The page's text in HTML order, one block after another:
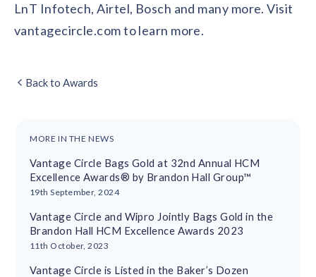
LnT Infotech, Airtel, Bosch and many more. Visit
vantagecircle.com to learn more.
Back to Awards
MORE IN THE NEWS
Vantage Circle Bags Gold at 32nd Annual HCM
Excellence Awards® by Brandon Hall Group™
19th September, 2024
Vantage Circle and Wipro Jointly Bags Gold in the
Brandon Hall HCM Excellence Awards 2023
11th October, 2023
Vantage Circle is Listed in the Baker’s Dozen